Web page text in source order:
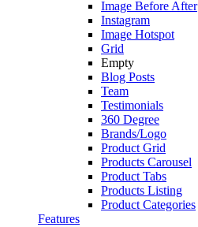
Image Before After
Instagram
Image Hotspot
Grid
Empty
Blog Posts
Team
Testimonials
360 Degree
Brands/Logo
Product Grid
Products Carousel
Product Tabs
Products Listing
Product Categories
Features